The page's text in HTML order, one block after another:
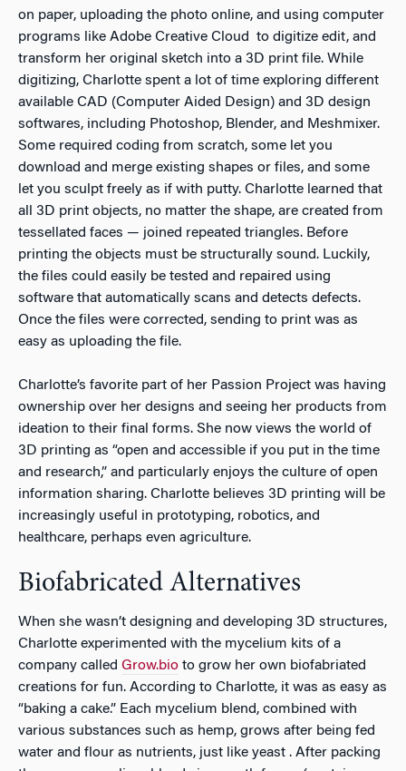
on paper, uploading the photo online, and using computer
programs like Adobe Creative Cloud to digitize edit, and
transform her original sketch into a 3D print file. While
digitizing, Charlotte spent a lot of time exploring different
available CAD (Computer Aided Design) and 3D design
softwares, including Photoshop, Blender, and Meshmixer.
Some required coding from scratch, some let you
download and merge existing shapes or files, and some
let you sculpt freely as if with putty. Charlotte learned that
all 3D print objects, no matter the shape, are created from
tessellated faces — joined repeated triangles. Before
printing the objects must be structurally sound. Luckily,
the files could easily be tested and repaired using
software that automatically scans and detects defects.
Once the files were corrected, sending to print was as
easy as uploading the file.
Charlotte’s favorite part of her Passion Project was having
ownership over her designs and seeing her products from
ideation to their final forms. She now views the world of
3D printing as “open and accessible if you put in the time
and research,” and particularly enjoys the culture of open
information sharing. Charlotte believes 3D printing will be
increasingly useful in prototyping, robotics, and
healthcare, perhaps even agriculture.
Biofabricated Alternatives
When she wasn’t designing and developing 3D structures,
Charlotte experimented with the mycelium kits of a
company called Grow.bio to grow her own biofabriated
creations for fun. According to Charlotte, it was as easy as
“baking a cake.” Each mycelium blend, combined with
various substances such as hemp, grows after being fed
water and flour as nutrients, just like yeast . After packing